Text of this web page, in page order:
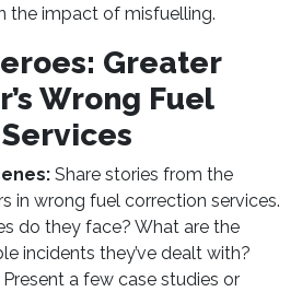
the impact of misfuelling.
Greater
Wrong Fuel
Share stories from the
in wrong fuel correction services.
do they face? What are the
incidents they’ve dealt with?
Present a few case studies or